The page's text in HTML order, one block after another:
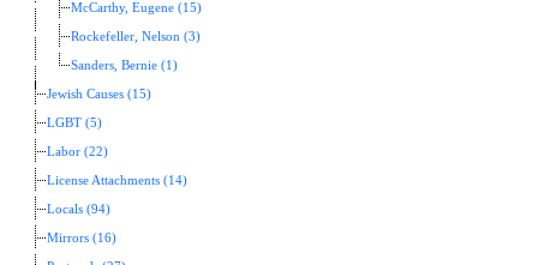
McCarthy, Eugene (15)
Rockefeller, Nelson (3)
Sanders, Bernie (1)
Jewish Causes (15)
LGBT (5)
Labor (22)
License Attachments (14)
Locals (94)
Mirrors (16)